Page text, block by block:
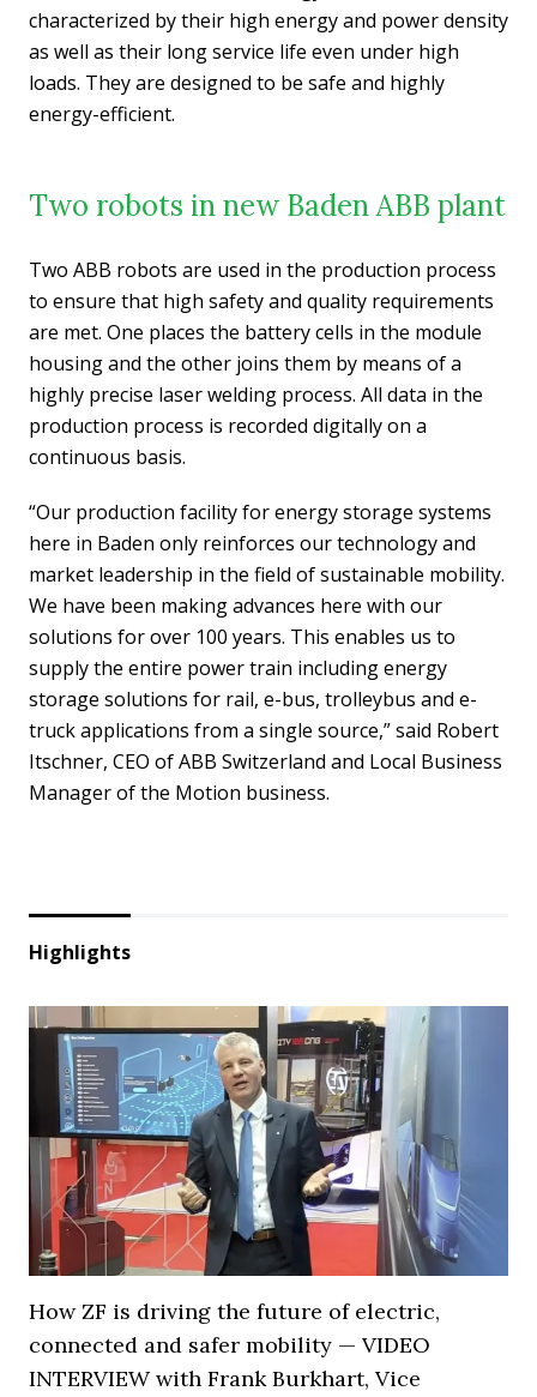
characterized by their high energy and power density
as well as their long service life even under high
loads. They are designed to be safe and highly
energy-efficient.
Two robots in new Baden ABB plant
Two ABB robots are used in the production process
to ensure that high safety and quality requirements
are met. One places the battery cells in the module
housing and the other joins them by means of a
highly precise laser welding process. All data in the
production process is recorded digitally on a
continuous basis.
“Our production facility for energy storage systems
here in Baden only reinforces our technology and
market leadership in the field of sustainable mobility.
We have been making advances here with our
solutions for over 100 years. This enables us to
supply the entire power train including energy
storage solutions for rail, e-bus, trolleybus and e-
truck applications from a single source,” said Robert
Itschner, CEO of ABB Switzerland and Local Business
Manager of the Motion business.
Highlights
How ZF is driving the future of electric,
connected and safer mobility — VIDEO
INTERVIEW with Frank Burkhart, Vice